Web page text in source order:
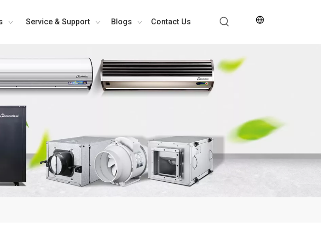
Service & Support Blogs Contact Us